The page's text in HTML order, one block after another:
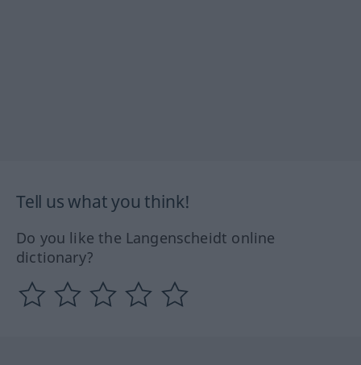
Tell us what you think!
Do you like the Langenscheidt online
dictionary?